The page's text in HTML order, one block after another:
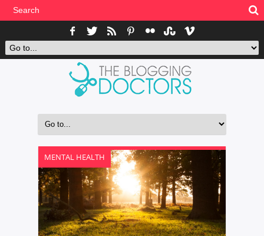
MENTAL HEALTH